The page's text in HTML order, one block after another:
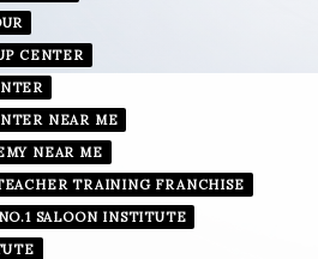
CENTER
NEAR ME
NEAR ME
TRAINING FRANCHISE
NO.1 SALOON INSTITUTE